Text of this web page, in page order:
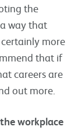
the
way that
certainly more
that if
careers are
out more.
workplace